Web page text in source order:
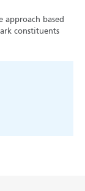
approach based
constituents